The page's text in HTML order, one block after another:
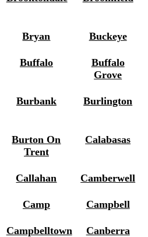
Bryan Buckeye
Buffalo
Buffalo
Grove
Burbank Burlington
Burton On
Trent
Calabasas
Callahan Camberwell
Camp Campbell
Campbelltown Canberra